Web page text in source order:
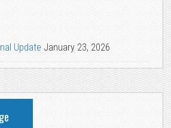
Update January 23, 2026